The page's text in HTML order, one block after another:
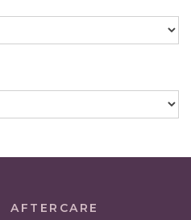
AFTERCARE